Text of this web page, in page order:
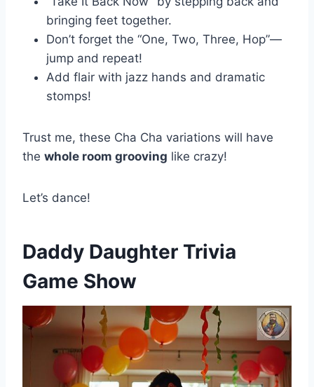
bringing feet together.
Don’t forget the “One, Two, Three, Hop”—
jump and repeat!
Add flair with jazz hands and dramatic
stomps!
Trust me, these Cha Cha variations will have
the whole room grooving like crazy!
Let’s dance!
Daddy Daughter Trivia
Game Show